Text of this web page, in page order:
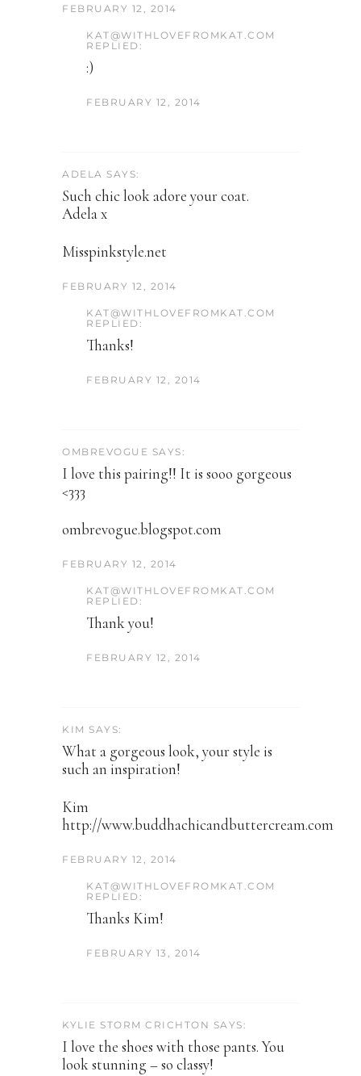
FEBRUARY 12, 2014
KAT@WITHLOVEFROMKAT.COM
REPLIED:
:)
FEBRUARY 12, 2014
ADELA SAYS:
Such chic look adore your coat.
Adela x
Misspinkstyle.net
FEBRUARY 12, 2014
KAT@WITHLOVEFROMKAT.COM
REPLIED:
Thanks!
FEBRUARY 12, 2014
OMBREVOGUE SAYS:
I love this pairing!! It is sooo gorgeous
<333
ombrevogue.blogspot.com
FEBRUARY 12, 2014
KAT@WITHLOVEFROMKAT.COM
REPLIED:
Thank you!
FEBRUARY 12, 2014
KIM SAYS:
What a gorgeous look, your style is
such an inspiration!
Kim
http://www.buddhachicandbuttercream.com
FEBRUARY 12, 2014
KAT@WITHLOVEFROMKAT.COM
REPLIED:
Thanks Kim!
FEBRUARY 13, 2014
KYLIE STORM CRICHTON SAYS:
I love the shoes with those pants. You
look stunning – so classy!